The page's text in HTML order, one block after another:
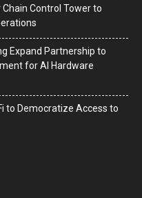
Control Tower to
Expand Partnership to
for AI Hardware
to Democratize Access to